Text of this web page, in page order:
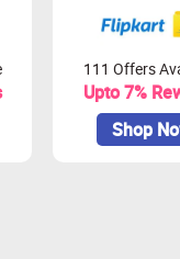
111 Offers
Upto 7%
Shop